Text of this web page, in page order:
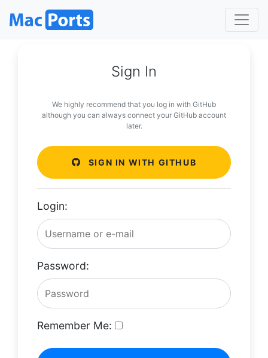
Sign In
We highly recommend that you log in with GitHub
although you can always connect your GitHub account
later.
SIGN IN WITH GITHUB
Login:
Password:
Remember Me: